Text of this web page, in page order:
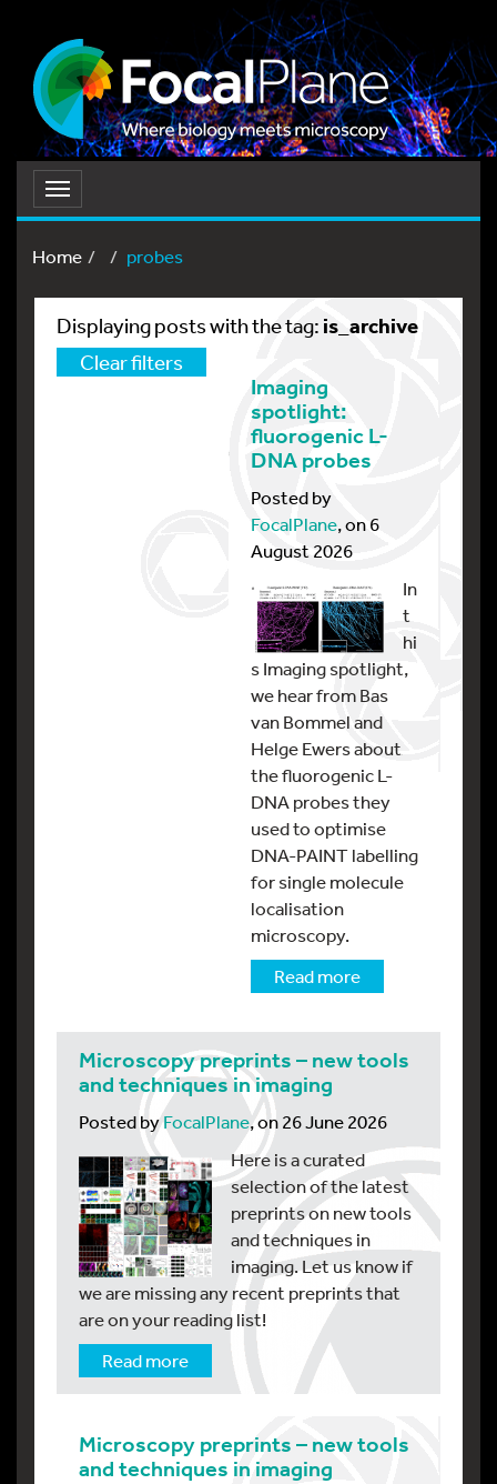
Toggle
navigation
Home
probes
Displaying posts with the tag: is_archive
Clear filters
Imaging
spotlight:
fluorogenic L-
DNA probes
Posted by
FocalPlane, on 6
August 2026
In
t
hi
s Imaging spotlight,
we hear from Bas
van Bommel and
Helge Ewers about
the fluorogenic L-
DNA probes they
used to optimise
DNA-PAINT labelling
for single molecule
localisation
microscopy.
Read more
Microscopy preprints – new tools
and techniques in imaging
Posted byFocalPlane, on 26 June 2026
Here is a curated
selection of the latest
preprints on new tools
and techniques in
imaging. Let us know if
we are missing any recent preprints that
are on your reading list!
Read more
Microscopy preprints – new tools
and techniques in imaging